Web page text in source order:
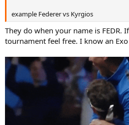
example Federer vs Kyrgios
They do when your name is FEDR.
tournament feel free. I know an